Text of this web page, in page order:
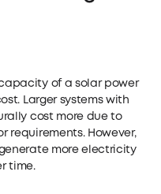
of a solar power
Larger systems with
cost more due to
requirements. However,
more electricity
time.